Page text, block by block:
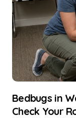
Bedbugs in
Check Your